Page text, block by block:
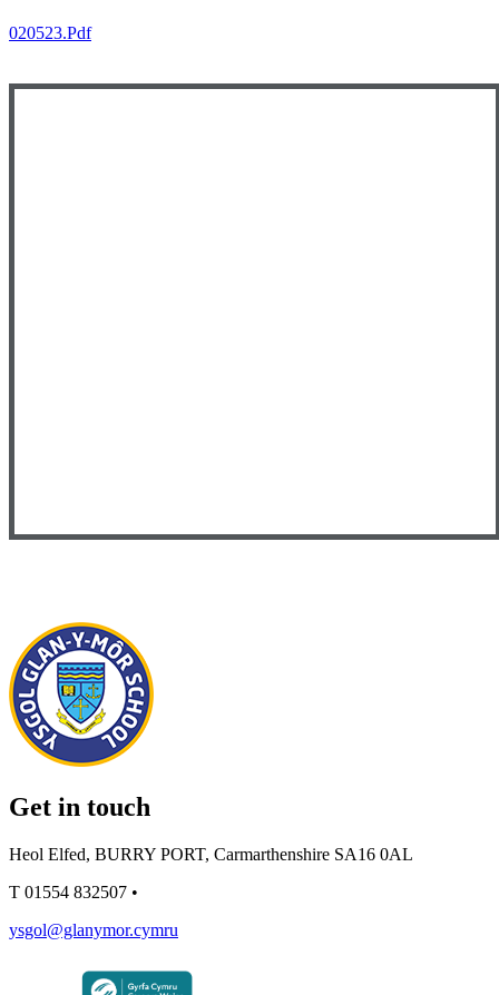
020523.pdf
Get in touch
Heol Elfed, BURRY PORT, Carmarthenshire SA16 0AL
T 01554 832507 •
ysgol@glanymor.cymru